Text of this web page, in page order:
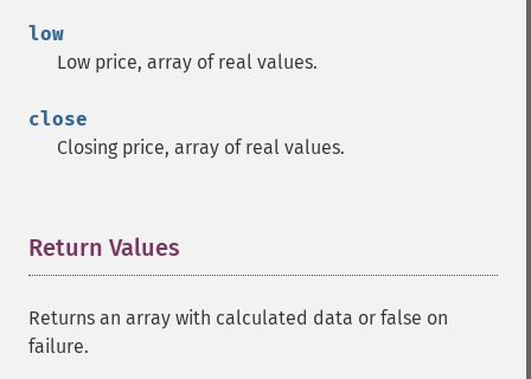
low
Low price, array of real values.
close
Closing price, array of real values.
Return Values
Returns an array with calculated data or false on
failure.